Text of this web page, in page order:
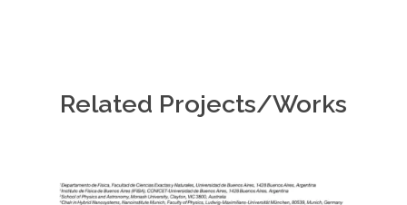
Related Projects/Works